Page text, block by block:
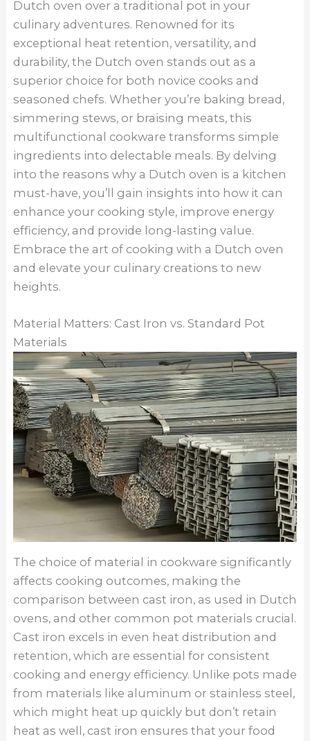
Dutch oven over a traditional pot in your
culinary adventures. Renowned for its
exceptional heat retention, versatility, and
durability, the Dutch oven stands out as a
superior choice for both novice cooks and
seasoned chefs. Whether you’re baking bread,
simmering stews, or braising meats, this
multifunctional cookware transforms simple
ingredients into delectable meals. By delving
into the reasons why a Dutch oven is a kitchen
must-have, you’ll gain insights into how it can
enhance your cooking style, improve energy
efficiency, and provide long-lasting value.
Embrace the art of cooking with a Dutch oven
and elevate your culinary creations to new
heights.
Material Matters: Cast Iron vs. Standard Pot
Materials
The choice of material in cookware significantly
affects cooking outcomes, making the
comparison between cast iron, as used in Dutch
ovens, and other common pot materials crucial.
Cast iron excels in even heat distribution and
retention, which are essential for consistent
cooking and energy efficiency. Unlike pots made
from materials like aluminum or stainless steel,
which might heat up quickly but don’t retain
heat as well, cast iron ensures that your food